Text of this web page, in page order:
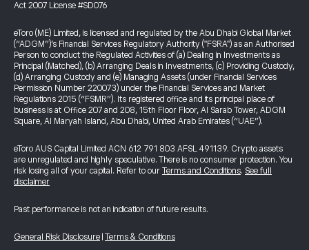
Act 2007 License #SD076
eToro (ME) Limited, is licensed and regulated by the Abu Dhabi Global Market
(“ADGM”)’s Financial Services Regulatory Authority ("FSRA") as an Authorised
Person to conduct the Regulated Activities of (a) Dealing in Investments as
Principal (Matched), (b) Arranging Deals in Investments, (c) Providing Custody,
(d) Arranging Custody and (e) Managing Assets (under Financial Services
Permission Number 220073) under the Financial Services and Market
Regulations 2015 (“FSMR”). Its registered office and its principal place of
business is at Office 207 and 208, 15th Floor Floor, Al Sarab Tower, ADGM
Square, Al Maryah Island, Abu Dhabi, United Arab Emirates (“UAE”).
eToro AUS Capital Limited ACN 612 791 803 AFSL 491139. Crypto assets
are unregulated and highly speculative. There is no consumer protection. You
risk losing all of your capital. Refer to our Terms and Conditions. See full
disclaimer
Past performance is not an indication of future results.
General Risk Disclosure Terms & Conditions